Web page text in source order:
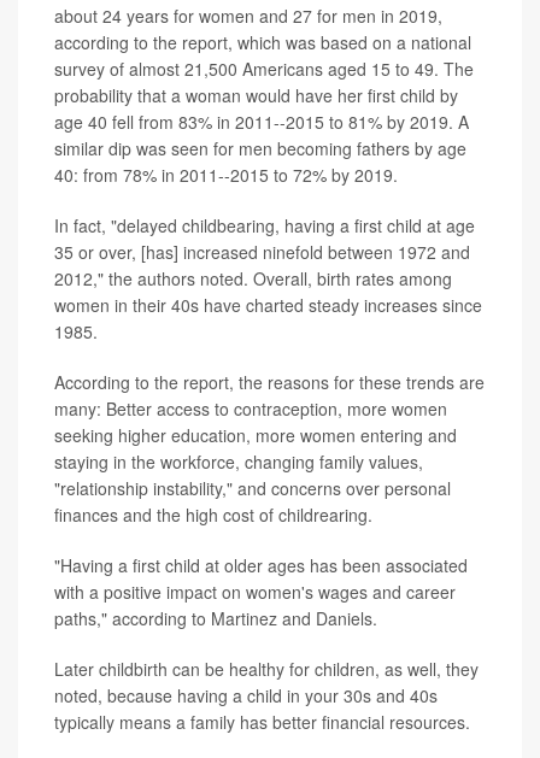
about 24 years for women and 27 for men in 2019,
according to the report, which was based on a national
survey of almost 21,500 Americans aged 15 to 49. The
probability that a woman would have her first child by
age 40 fell from 83% in 2011--2015 to 81% by 2019. A
similar dip was seen for men becoming fathers by age
40: from 78% in 2011--2015 to 72% by 2019.
In fact, "delayed childbearing, having a first child at age
35 or over, [has] increased ninefold between 1972 and
2012," the authors noted. Overall, birth rates among
women in their 40s have charted steady increases since
1985.
According to the report, the reasons for these trends are
many: Better access to contraception, more women
seeking higher education, more women entering and
staying in the workforce, changing family values,
"relationship instability," and concerns over personal
finances and the high cost of childrearing.
"Having a first child at older ages has been associated
with a positive impact on women's wages and career
paths," according to Martinez and Daniels.
Later childbirth can be healthy for children, as well, they
noted, because having a child in your 30s and 40s
typically means a family has better financial resources.